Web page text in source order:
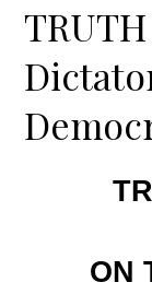
ON